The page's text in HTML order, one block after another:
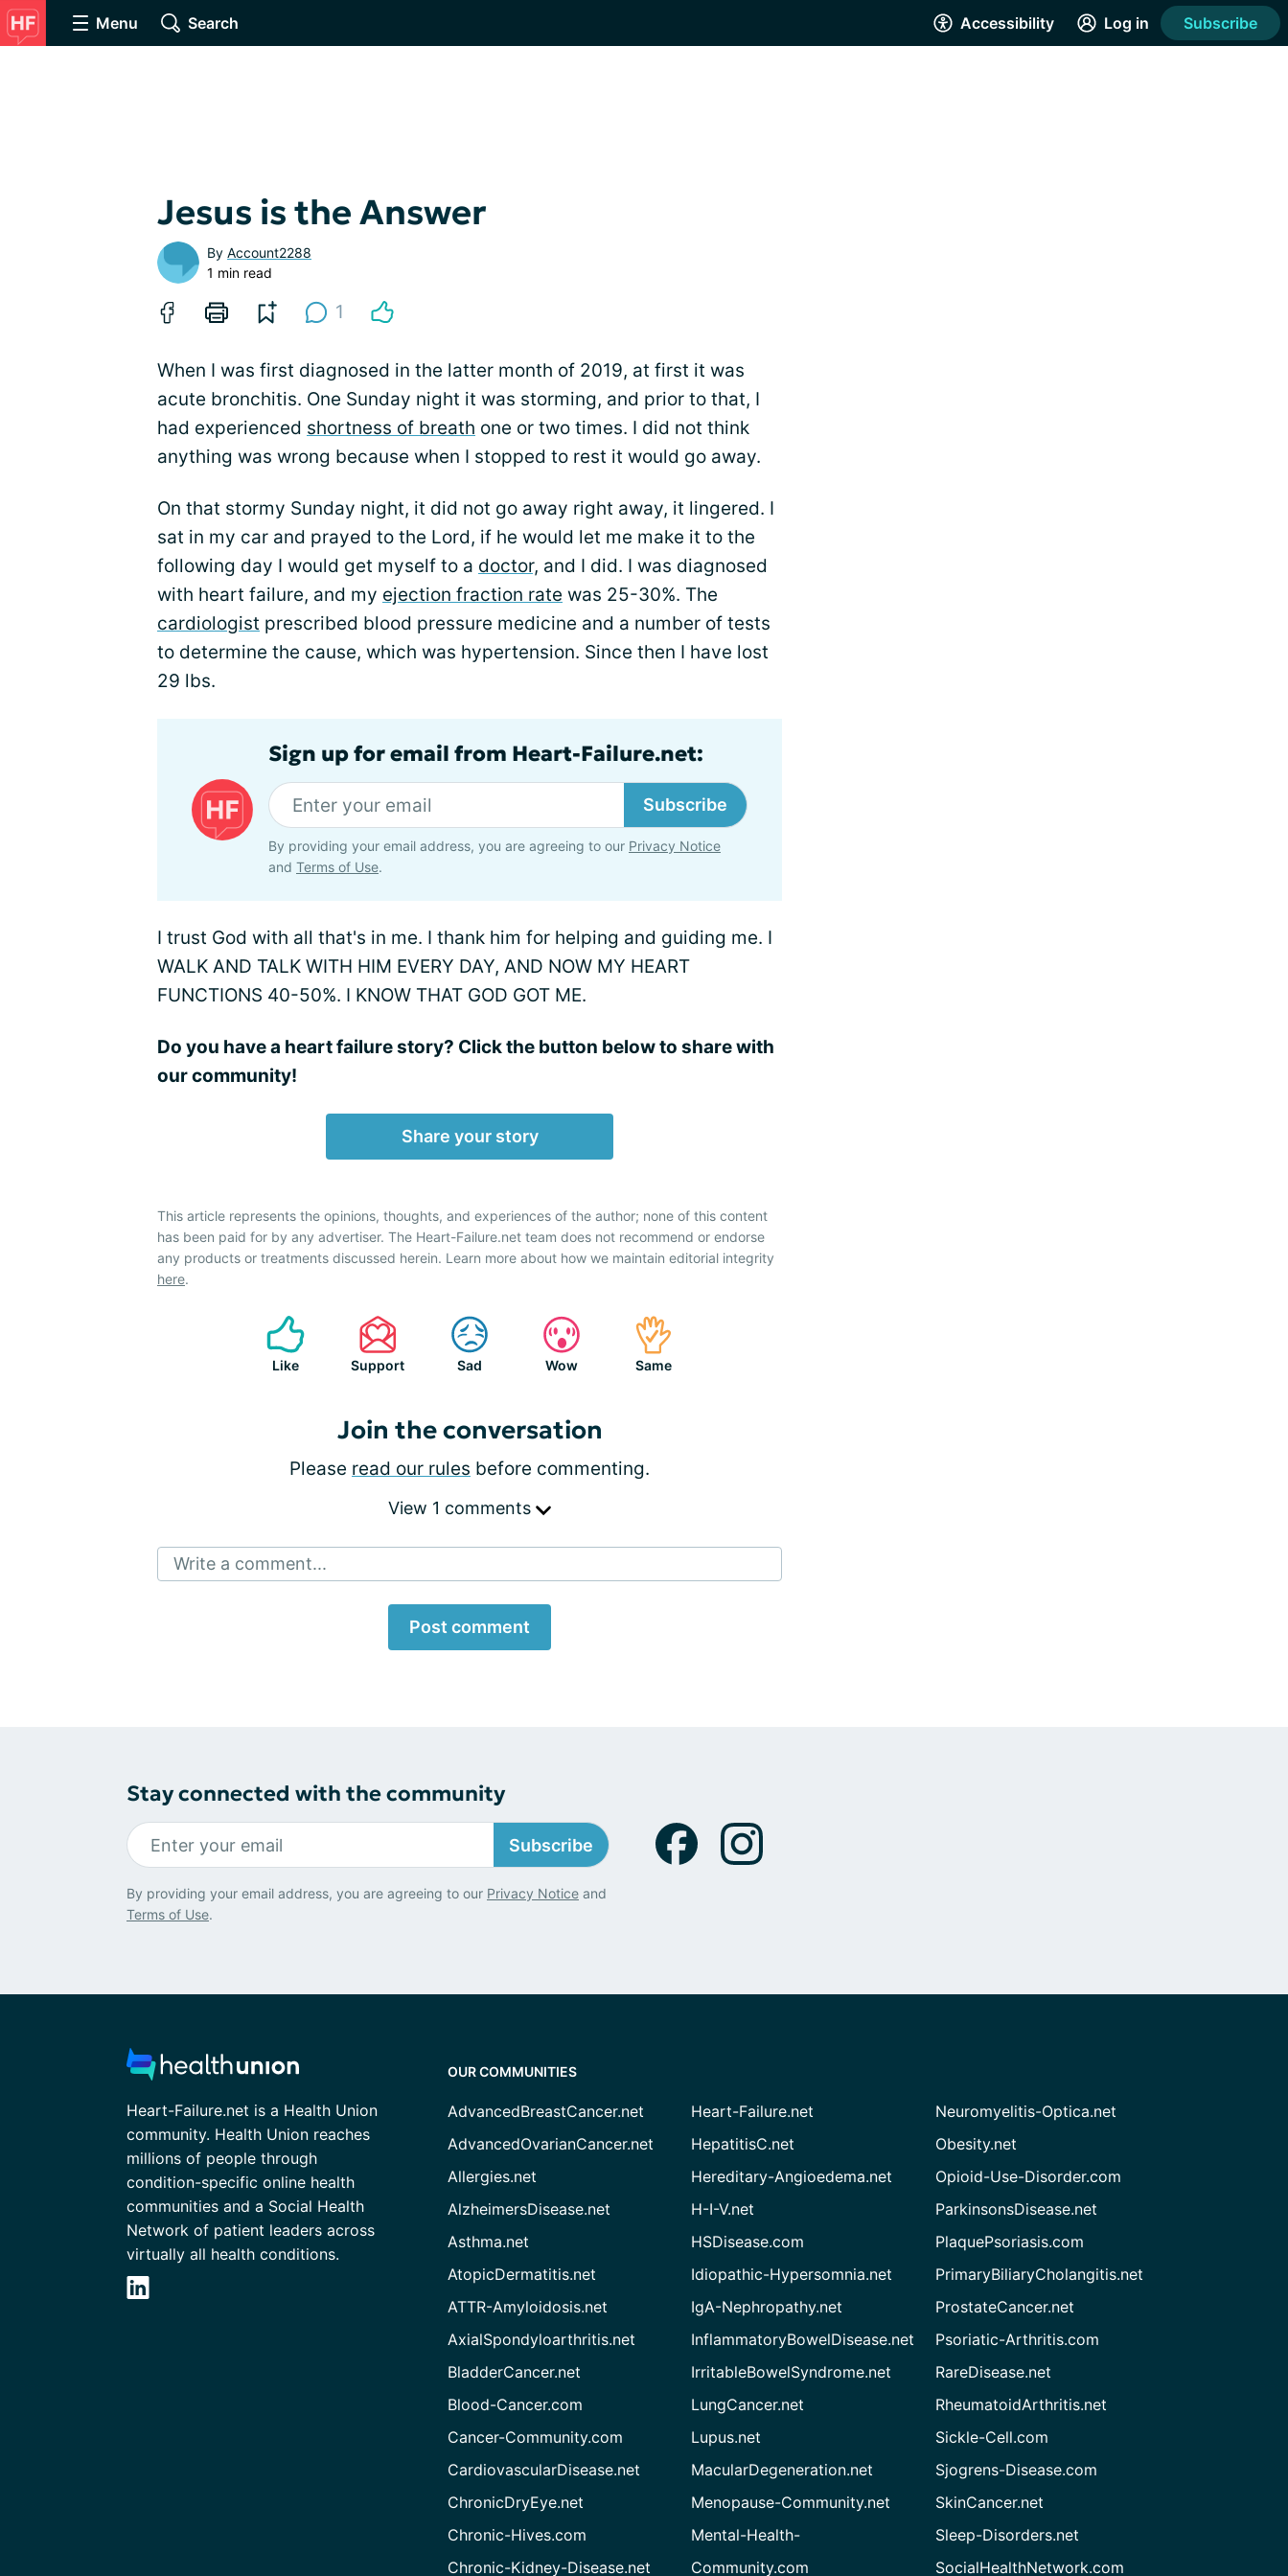
Menu Search Accessibility Log in Subscribe
Jesus is the Answer
By Account2288
1 min read
1
When I was first diagnosed in the latter month of 2019, at first it was
acute bronchitis. One Sunday night it was storming, and prior to that, I
had experienced shortness of breath one or two times. I did not think
anything was wrong because when I stopped to rest it would go away.
On that stormy Sunday night, it did not go away right away, it lingered. I
sat in my car and prayed to the Lord, if he would let me make it to the
following day I would get myself to a doctor, and I did. I was diagnosed
with heart failure, and my ejection fraction rate was 25-30%. The
cardiologist prescribed blood pressure medicine and a number of tests
to determine the cause, which was hypertension. Since then I have lost
29 lbs.
Sign up for email from Heart-Failure.net:
Subscribe
By providing your email address, you are agreeing to our Privacy Notice
and Terms of Use.
I trust God with all that's in me. I thank him for helping and guiding me. I
WALK AND TALK WITH HIM EVERY DAY, AND NOW MY HEART
FUNCTIONS 40-50%. I KNOW THAT GOD GOT ME.
Do you have a heart failure story? Click the button below to share with
our community!
Share your story
This article represents the opinions, thoughts, and experiences of the author; none of this content
has been paid for by any advertiser. The Heart-Failure.net team does not recommend or endorse
any products or treatments discussed herein. Learn more about how we maintain editorial integrity
here.
Like Support Sad Wow Same
Join the conversation
Please read our rules before commenting.
View 1 comments
Write a comment...
Post comment
Stay connected with the community
Subscribe
By providing your email address, you are agreeing to our Privacy Notice and
Terms of Use.
Heart-Failure.net is a Health Union
community. Health Union reaches
millions of people through
condition-specific online health
communities and a Social Health
Network of patient leaders across
virtually all health conditions.
OUR COMMUNITIES
AdvancedBreastCancer.net
AdvancedOvarianCancer.net
Allergies.net
AlzheimersDisease.net
Asthma.net
AtopicDermatitis.net
ATTR-Amyloidosis.net
AxialSpondyloarthritis.net
BladderCancer.net
Blood-Cancer.com
Cancer-Community.com
CardiovascularDisease.net
ChronicDryEye.net
Chronic-Hives.com
Chronic-Kidney-Disease.net
Heart-Failure.net
HepatitisC.net
Hereditary-Angioedema.net
H-I-V.net
HSDisease.com
Idiopathic-Hypersomnia.net
IgA-Nephropathy.net
InflammatoryBowelDisease.net
IrritableBowelSyndrome.net
LungCancer.net
Lupus.net
MacularDegeneration.net
Menopause-Community.net
Mental-Health-
Community.com
Neuromyelitis-Optica.net
Obesity.net
Opioid-Use-Disorder.com
ParkinsonsDisease.net
PlaquePsoriasis.com
PrimaryBiliaryCholangitis.net
ProstateCancer.net
Psoriatic-Arthritis.com
RareDisease.net
RheumatoidArthritis.net
Sickle-Cell.com
Sjogrens-Disease.com
SkinCancer.net
Sleep-Disorders.net
SocialHealthNetwork.com